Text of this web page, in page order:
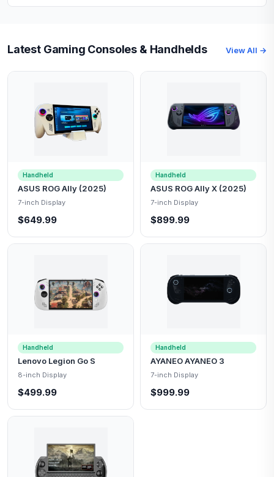
Latest Gaming Consoles & Handhelds View All →
Handheld
ASUS ROG Ally (2025)
7-inch Display
$649.99
Handheld
ASUS ROG Ally X (2025)
7-inch Display
$899.99
Handheld
Lenovo Legion Go S
8-inch Display
$499.99
Handheld
AYANEO AYANEO 3
7-inch Display
$999.99